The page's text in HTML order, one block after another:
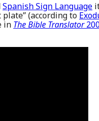
Spanish Sign Language
(according to
in The Bible Translator